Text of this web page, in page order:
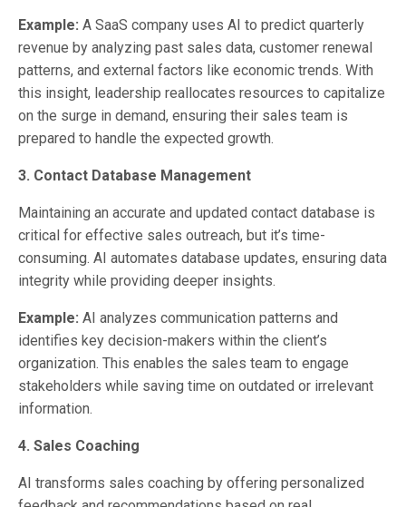
Example: A SaaS company uses AI to predict quarterly
revenue by analyzing past sales data, customer renewal
patterns, and external factors like economic trends. With
this insight, leadership reallocates resources to capitalize
on the surge in demand, ensuring their sales team is
prepared to handle the expected growth.
3. Contact Database Management
Maintaining an accurate and updated contact database is
critical for effective sales outreach, but it’s time-
consuming. AI automates database updates, ensuring data
integrity while providing deeper insights.
Example: AI analyzes communication patterns and
identifies key decision-makers within the client’s
organization. This enables the sales team to engage
stakeholders while saving time on outdated or irrelevant
information.
4. Sales Coaching
AI transforms sales coaching by offering personalized